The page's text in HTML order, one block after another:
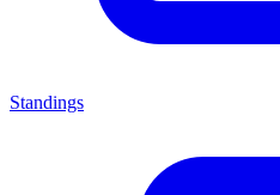
Standings